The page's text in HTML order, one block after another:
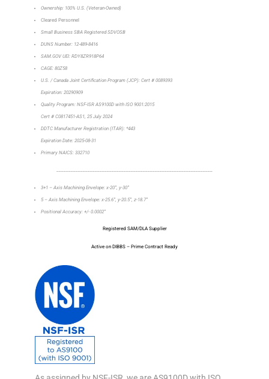
Ownership: 100% U.S. (Veteran-Owned)
Cleared Personnel
Small Business SBA Registered SDVOSB
DUNS Number: 12-489-8416
SAM.GOV UEI: RDY8ZR918P64
CAGE: 80Z58
U.S. / Canada Joint Certification Program (JCP): Cert # 0089393
Expiration: 20290909
Quality Program: NSF-ISR AS9100D with ISO 9001:2015
Cert # C0817451-AS1, 25 July 2024
DDTC Manufacturer Registration (ITAR): *443
Expiration Date: 2025-08-31
Primary NAICS: 332710
3+1 – Axis Machining Envelope: x-20”, y-30”
5 – Axis Machining Envelope: x-25.6”, y-20.5”, z-18.7”
Positional Accuracy: +/- 0.0002”
Registered SAM/DLA Supplier
Active on DIBBS – Prime Contract Ready